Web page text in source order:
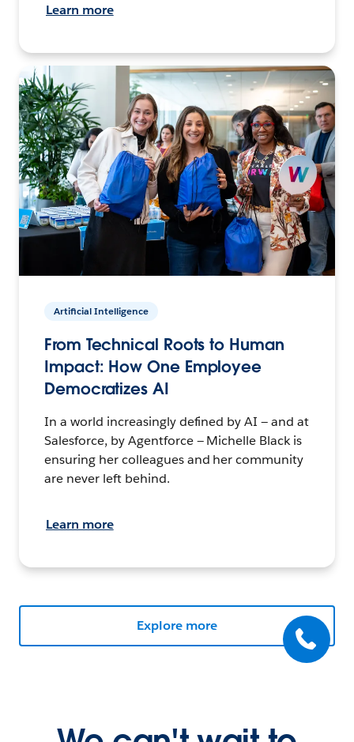
Learn more
Artificial Intelligence
From Technical Roots to Human
Impact: How One Employee
Democratizes AI
In a world increasingly defined by AI — and at
Salesforce, by Agentforce — Michelle Black is
ensuring her colleagues and her community
are never left behind.
Learn more
Explore more